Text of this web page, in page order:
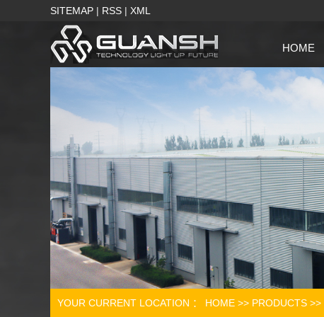
SITEMAP | RSS | XML
HOME
YOUR CURRENT LOCATION ： HOME >> PRODUCTS >>